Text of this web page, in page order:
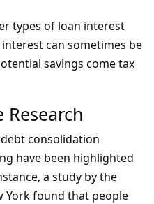
types of loan interest
can sometimes be
savings come tax
consolidation
have been highlighted
a study by the
York found that people